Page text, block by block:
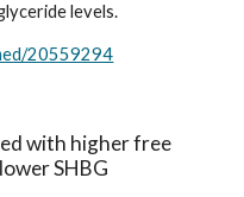
levels.
20559294
with higher free
SHBG